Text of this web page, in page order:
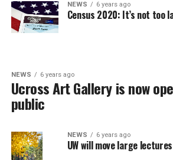
NEWS 6 years ago
Census 2020: It’s not too
NEWS 6 years ago
Ucross Art Gallery is now
public
NEWS 6 years ago
UW will move large